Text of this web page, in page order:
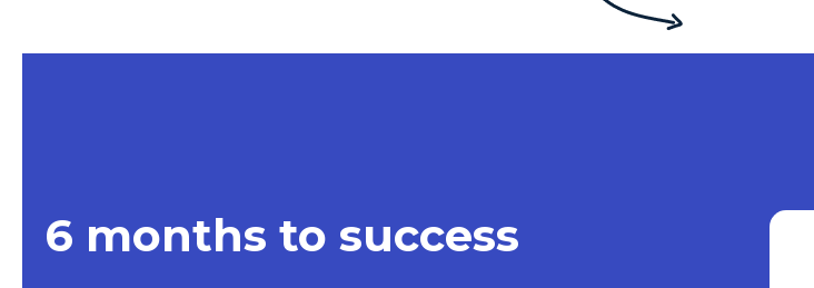
6 months to success